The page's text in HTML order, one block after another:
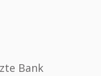
Bank